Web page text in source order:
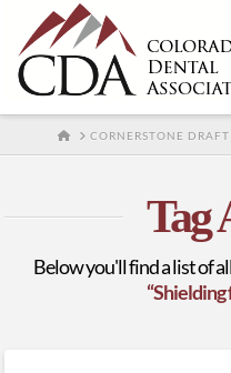
HOMECORNERSTONE DRAFT
Tag
Below you'll find a list of